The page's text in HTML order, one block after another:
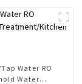
Water RO
Water